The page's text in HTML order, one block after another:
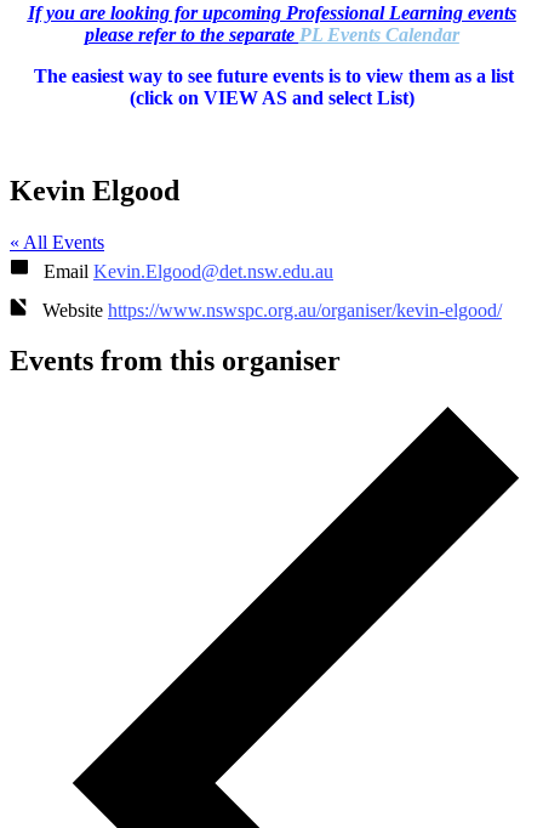
If you are looking for upcoming Professional Learning events
please refer to the separate PL Events Calendar
The easiest way to see future events is to view them as a list
(click on VIEW AS and select List)
Kevin Elgood
« All Events
Email Kevin.Elgood@det.nsw.edu.au
Website https://www.nswspc.org.au/organiser/kevin-elgood/
Events from this organiser